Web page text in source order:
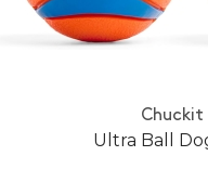
Chuckit
Ultra Ball